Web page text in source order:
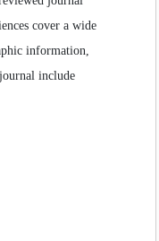
cover a wide
information,
include